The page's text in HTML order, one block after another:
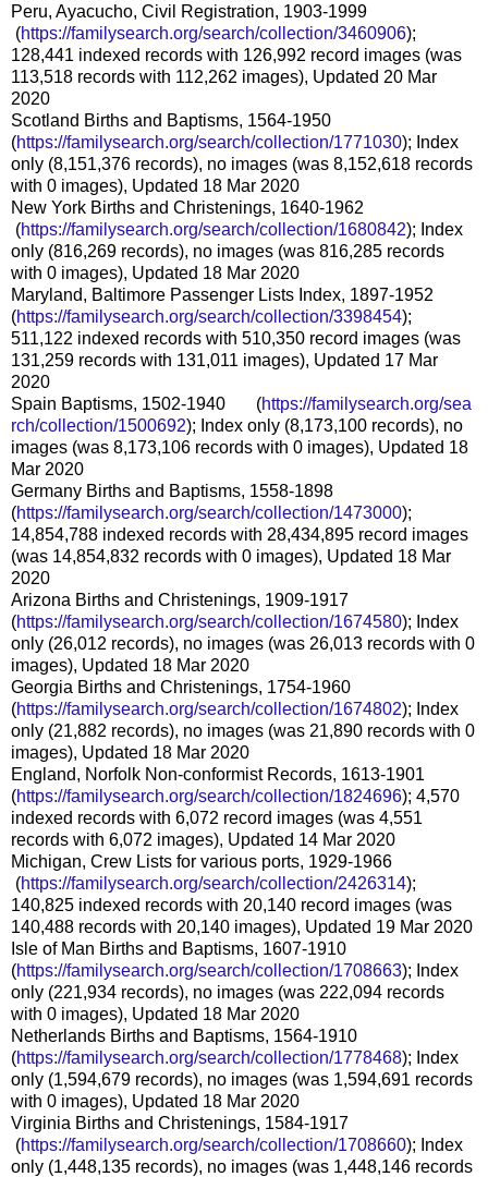
Peru, Ayacucho, Civil Registration, 1903-1999
(https://familysearch.org/search/collection/3460906);
128,441 indexed records with 126,992 record images (was
113,518 records with 112,262 images), Updated 20 Mar
2020
Scotland Births and Baptisms, 1564-1950
(https://familysearch.org/search/collection/1771030); Index
only (8,151,376 records), no images (was 8,152,618 records
with 0 images), Updated 18 Mar 2020
New York Births and Christenings, 1640-1962
(https://familysearch.org/search/collection/1680842); Index
only (816,269 records), no images (was 816,285 records
with 0 images), Updated 18 Mar 2020
Maryland, Baltimore Passenger Lists Index, 1897-1952
(https://familysearch.org/search/collection/3398454);
511,122 indexed records with 510,350 record images (was
131,259 records with 131,011 images), Updated 17 Mar
2020
Spain Baptisms, 1502-1940 (https://familysearch.org/sea
rch/collection/1500692); Index only (8,173,100 records), no
images (was 8,173,106 records with 0 images), Updated 18
Mar 2020
Germany Births and Baptisms, 1558-1898
(https://familysearch.org/search/collection/1473000);
14,854,788 indexed records with 28,434,895 record images
(was 14,854,832 records with 0 images), Updated 18 Mar
2020
Arizona Births and Christenings, 1909-1917
(https://familysearch.org/search/collection/1674580); Index
only (26,012 records), no images (was 26,013 records with 0
images), Updated 18 Mar 2020
Georgia Births and Christenings, 1754-1960
(https://familysearch.org/search/collection/1674802); Index
only (21,882 records), no images (was 21,890 records with 0
images), Updated 18 Mar 2020
England, Norfolk Non-conformist Records, 1613-1901
(https://familysearch.org/search/collection/1824696); 4,570
indexed records with 6,072 record images (was 4,551
records with 6,072 images), Updated 14 Mar 2020
Michigan, Crew Lists for various ports, 1929-1966
(https://familysearch.org/search/collection/2426314);
140,825 indexed records with 20,140 record images (was
140,488 records with 20,140 images), Updated 19 Mar 2020
Isle of Man Births and Baptisms, 1607-1910
(https://familysearch.org/search/collection/1708663); Index
only (221,934 records), no images (was 222,094 records
with 0 images), Updated 18 Mar 2020
Netherlands Births and Baptisms, 1564-1910
(https://familysearch.org/search/collection/1778468); Index
only (1,594,679 records), no images (was 1,594,691 records
with 0 images), Updated 18 Mar 2020
Virginia Births and Christenings, 1584-1917
(https://familysearch.org/search/collection/1708660); Index
only (1,448,135 records), no images (was 1,448,146 records